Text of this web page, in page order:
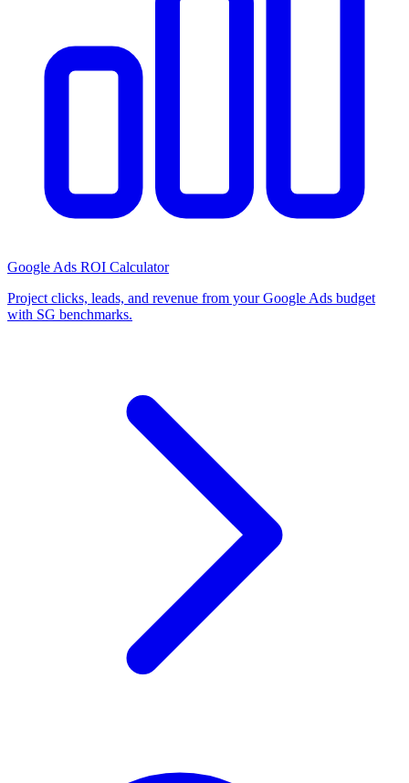
Google Ads ROI Calculator
Project clicks, leads, and revenue from your Google Ads budget
with SG benchmarks.